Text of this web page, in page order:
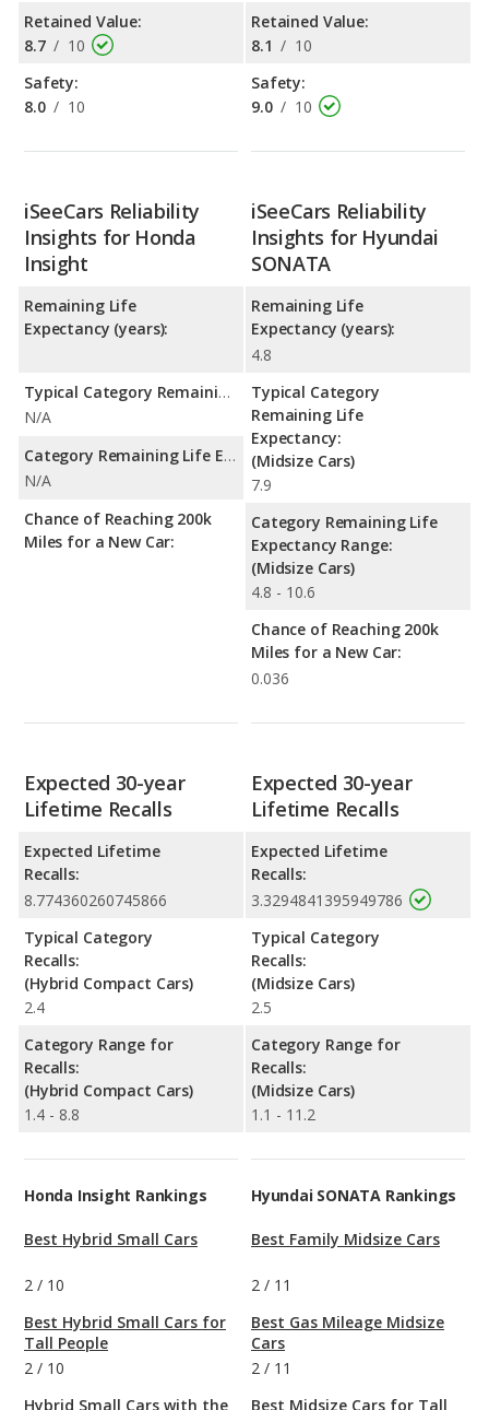
Retained Value:
8.7 / 10
Safety:
8.0 / 10
Retained Value:
8.1 / 10
Safety:
9.0 / 10
iSeeCars Reliability
Insights for Honda
Insight
Remaining Life
Expectancy (years):
Typical Category Remaining Life Expectancy:
N/A
Category Remaining Life Expectancy Range:
N/A
Chance of Reaching 200k
Miles for a New Car:
iSeeCars Reliability
Insights for Hyundai
SONATA
Remaining Life
Expectancy (years):
4.8
Typical Category
Remaining Life
Expectancy:
(Midsize Cars)
7.9
Category Remaining Life
Expectancy Range:
(Midsize Cars)
4.8 - 10.6
Chance of Reaching 200k
Miles for a New Car:
0.036
Expected 30-year
Lifetime Recalls
Expected Lifetime
Recalls:
8.774360260745866
Typical Category
Recalls:
(Hybrid Compact Cars)
2.4
Category Range for
Recalls:
(Hybrid Compact Cars)
1.4 - 8.8
Expected 30-year
Lifetime Recalls
Expected Lifetime
Recalls:
3.3294841395949786
Typical Category
Recalls:
(Midsize Cars)
2.5
Category Range for
Recalls:
(Midsize Cars)
1.1 - 11.2
Honda Insight Rankings
Best Hybrid Small Cars
2 / 10
Best Hybrid Small Cars for
Tall People
2 / 10
Hybrid Small Cars with the
Hyundai SONATA Rankings
Best Family Midsize Cars
2 / 11
Best Gas Mileage Midsize
Cars
2 / 11
Best Midsize Cars for Tall